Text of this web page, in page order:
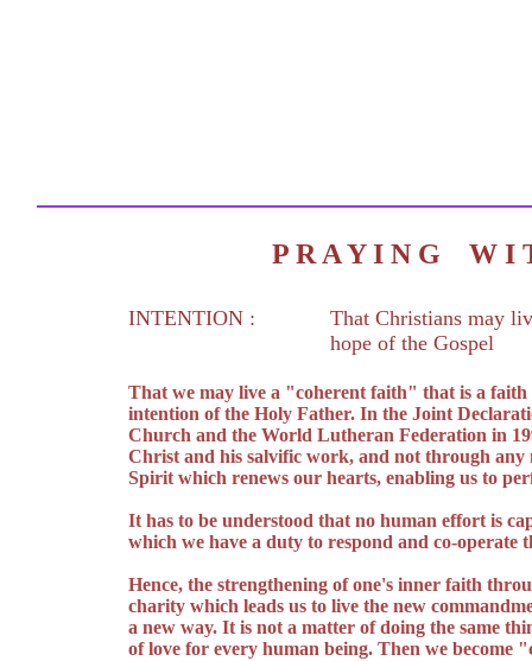
P R A Y I N G W
INTENTION :
That Christians may
hope of the Gospel
That we may live a "coherent faith" that is a faith
intention of the Holy Father. In the Joint
Church and the World Lutheran Federation in
Christ and his salvific work, and not through any
Spirit which renews our hearts, enabling us to
It has to be understood that no human effort is
which we have a duty to respond and co-
Hence, the strengthening of one's inner faith
charity which leads us to live the new
a new way. It is not a matter of doing the same
of love for every human being. Then we become